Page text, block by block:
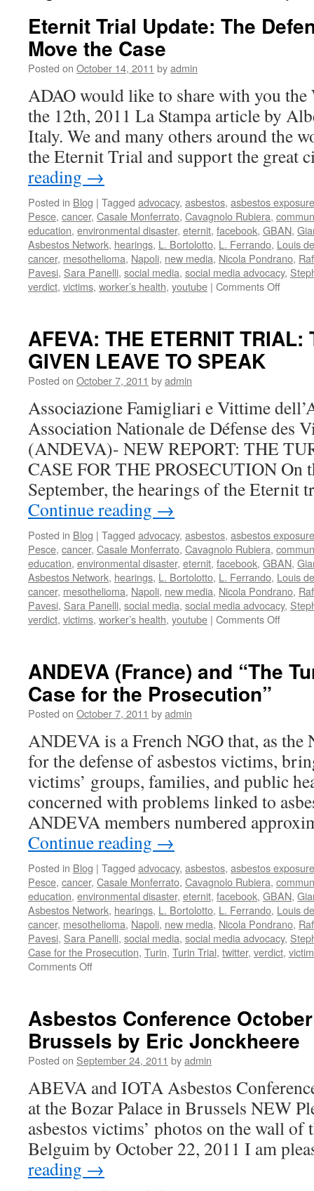
Eternit Trial Update: The
Move the Case
Posted on October 14, 2011 byadmin
ADAO would like to share with you the
the 12th, 2011 La Stampa article by
Italy. We and many others around the
the Eternit Trial and support the
reading →
Posted in Blog | Tagged advocacy, asbestos, asbestos exposure
Pesce, cancer, Casale Monferrato, Cavagnolo Rubiera,
education, environmental disaster, eternit, facebook, GBAN,
Asbestos Network, hearings, L. Bortolotto, L. Ferrando, Louis
cancer, mesothelioma, Napoli, new media, Nicola Pondrano,
Pavesi, Sara Panelli, social media, social media advocacy,
verdict, victims, worker’s health, youtube | Comments Offon
The
the
Case
AFEVA: THE ETERNIT TRIAL:
GIVEN LEAVE TO SPEAK
Posted on October 7, 2011 byadmin
Associazione Famigliari e Vittime
Association Nationale de Défense des
(ANDEVA)- NEW REPORT: THE
CASE FOR THE PROSECUTION On
September, the hearings of the
Continue reading →
Posted in Blog | Tagged advocacy, asbestos, asbestos exposure
Pesce, cancer, Casale Monferrato, Cavagnolo Rubiera,
education, environmental disaster, eternit, facebook, GBAN,
Asbestos Network, hearings, L. Bortolotto, L. Ferrando, Louis
cancer, mesothelioma, Napoli, new media, Nicola Pondrano,
Pavesi, Sara Panelli, social media, social media advocacy,
verdict, victims, worker’s health, youtube | Comments Offon
TRIAL:
LEAVE
TO
SPEAK
ANDEVA (France) and “The
Case for the Prosecution”
Posted on October 7, 2011 byadmin
ANDEVA is a French NGO that, as the
for the defense of asbestos victims,
victims’ groups, families, and public
concerned with problems linked to
ANDEVA members numbered
Continue reading →
Posted in Blog | Tagged advocacy, asbestos, asbestos exposure
Pesce, cancer, Casale Monferrato, Cavagnolo Rubiera,
education, environmental disaster, eternit, facebook, GBAN,
Asbestos Network, hearings, L. Bortolotto, L. Ferrando, Louis
cancer, mesothelioma, Napoli, new media, Nicola Pondrano,
Pavesi, Sara Panelli, social media, social media advocacy,
Case for the Prosecution, Turin, Turin Trial, twitter, verdict,
Comments Offon
“The
Turin
Trial:
The
for
the
Prosecution”
Asbestos Conference
Brussels by Eric Jonckheere
Posted on September 24, 2011 byadmin
ABEVA and IOTA Asbestos
at the Bozar Palace in Brussels NEW
asbestos victims’ photos on the wall of
Belguim by October 22, 2011 I am
reading →